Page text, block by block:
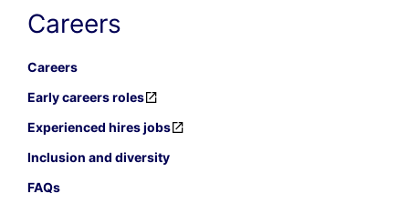
Careers
Careers
Early careers roles
Experienced hires jobs
Inclusion and diversity
FAQs